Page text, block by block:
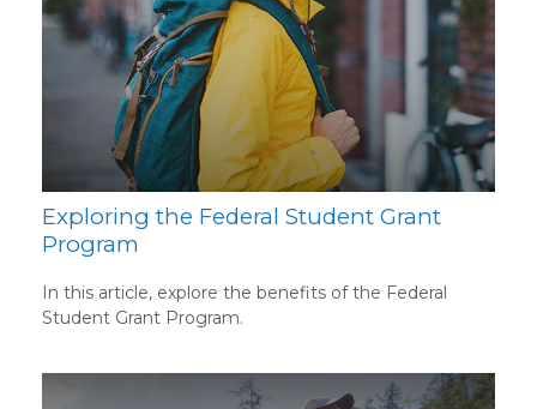
Exploring the Federal Student Grant
Program
In this article, explore the benefits of the Federal
Student Grant Program.